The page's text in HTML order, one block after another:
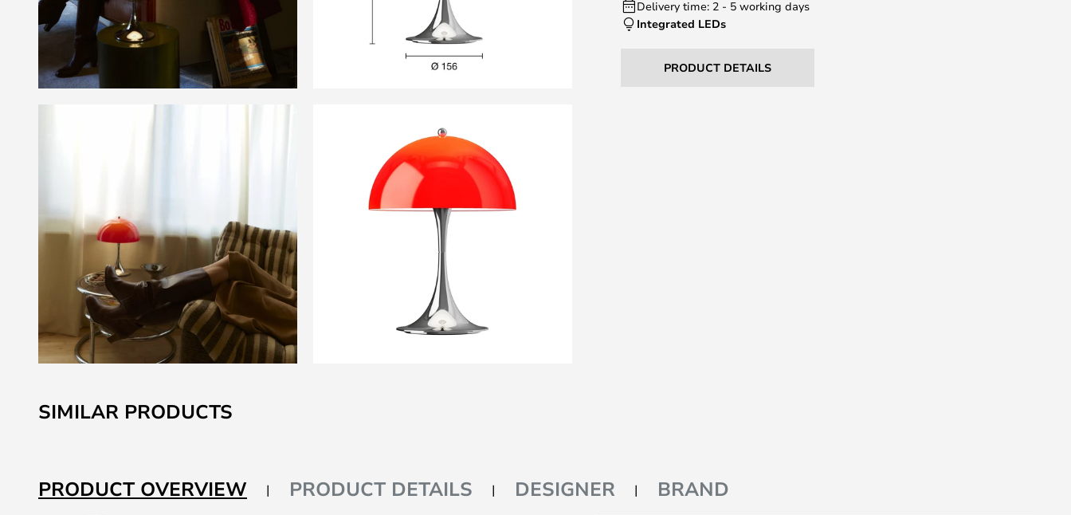
to
the
the
images
Delivery time: 2 - 5 working days
Integrated LEDs
PRODUCT DETAILS
SIMILAR PRODUCTS
PRODUCT OVERVIEW PRODUCT DETAILS DESIGNER BRAND